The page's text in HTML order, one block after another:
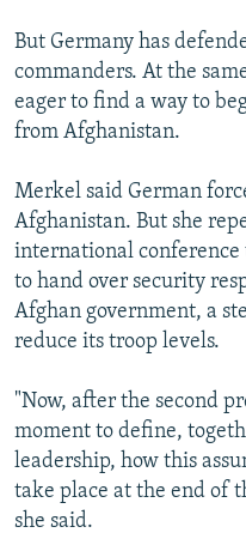
But Germany has
commanders. At the
eager to find a way to
from Afghanistan.
Merkel said German
Afghanistan. But she
international conference
to hand over security
Afghan government, a
reduce its troop levels.
"Now, after the second
moment to define,
leadership, how this
take place at the end of
she said.